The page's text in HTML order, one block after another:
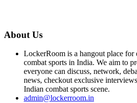
About Us
LockerRoom is a hangout place for
combat sports in India. We aim to
everyone can discuss, network,
news, checkout exclusive
Indian combat sports scene.
admin@lockerroom.in